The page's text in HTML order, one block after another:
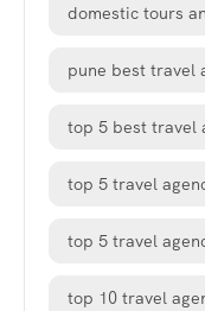
domestic tours
pune best travel
top 5 best travel
top 5 travel
top 5 travel
top 10 travel